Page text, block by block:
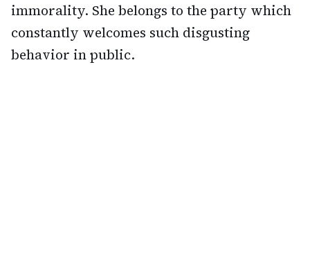
immorality. She belongs to the party which
constantly welcomes such disgusting
behavior in public.